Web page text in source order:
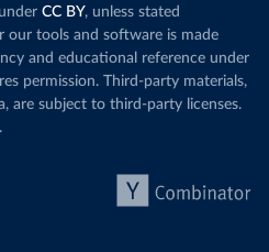
CC BY, unless stated
our tools and software is made
and educational reference under
permission. Third-party materials,
are subject to third-party licenses.